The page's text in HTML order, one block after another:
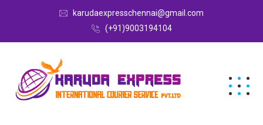
karudaexpresschennai@gmail.com
(+91)9003194104